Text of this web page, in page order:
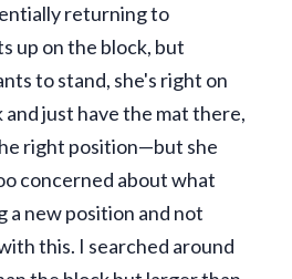
returning to
up on the block, but
to stand, she's right on
just have the mat there,
right position—but she
concerned about what
new position and not
this. I searched around